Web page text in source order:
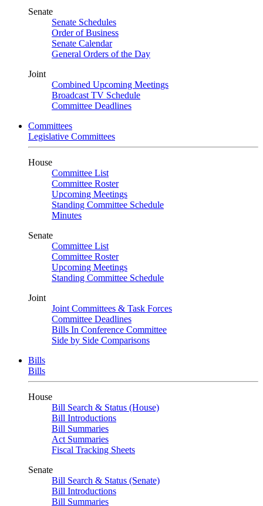
Senate
Senate Schedules
Order of Business
Senate Calendar
General Orders of the Day
Joint
Combined Upcoming Meetings
Broadcast TV Schedule
Committee Deadlines
Committees
Legislative Committees
House
Committee List
Committee Roster
Upcoming Meetings
Standing Committee Schedule
Minutes
Senate
Committee List
Committee Roster
Upcoming Meetings
Standing Committee Schedule
Joint
Joint Committees & Task Forces
Committee Deadlines
Bills In Conference Committee
Side by Side Comparisons
Bills
Bills
House
Bill Search & Status (House)
Bill Introductions
Bill Summaries
Act Summaries
Fiscal Tracking Sheets
Senate
Bill Search & Status (Senate)
Bill Introductions
Bill Summaries